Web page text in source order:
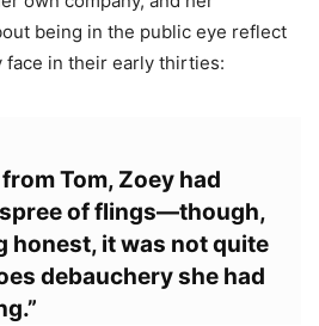
being in the public eye reflect
face in their early thirties:
Tom, Zoey had
of flings—though,
honest, it was not quite
debauchery she had